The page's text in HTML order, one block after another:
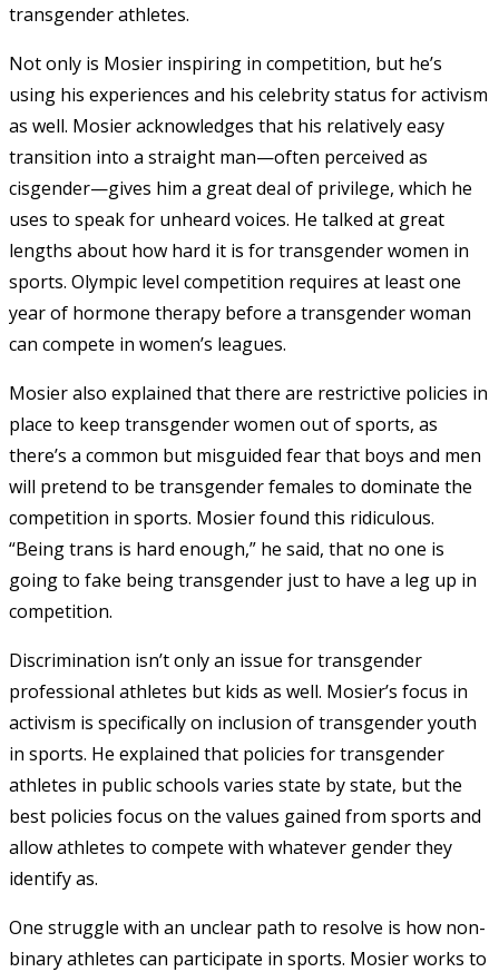
transgender athletes.
Not only is Mosier inspiring in competition, but he’s
using his experiences and his celebrity status for activism
as well. Mosier acknowledges that his relatively easy
transition into a straight man—often perceived as
cisgender—gives him a great deal of privilege, which he
uses to speak for unheard voices. He talked at great
lengths about how hard it is for transgender women in
sports. Olympic level competition requires at least one
year of hormone therapy before a transgender woman
can compete in women’s leagues.
Mosier also explained that there are restrictive policies in
place to keep transgender women out of sports, as
there’s a common but misguided fear that boys and men
will pretend to be transgender females to dominate the
competition in sports. Mosier found this ridiculous.
“Being trans is hard enough,” he said, that no one is
going to fake being transgender just to have a leg up in
competition.
Discrimination isn’t only an issue for transgender
professional athletes but kids as well. Mosier’s focus in
activism is specifically on inclusion of transgender youth
in sports. He explained that policies for transgender
athletes in public schools varies state by state, but the
best policies focus on the values gained from sports and
allow athletes to compete with whatever gender they
identify as.
One struggle with an unclear path to resolve is how non-
binary athletes can participate in sports. Mosier works to